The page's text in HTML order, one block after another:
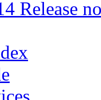
Release